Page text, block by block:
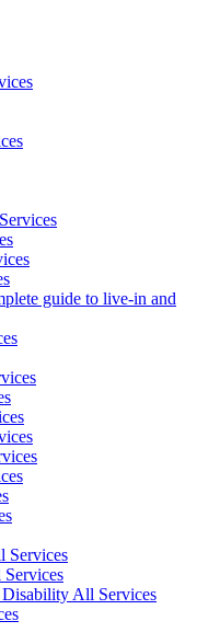
guide to live-in and
Services
All Services